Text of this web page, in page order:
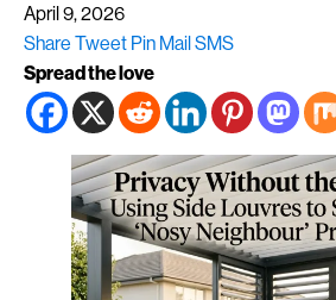
April 9, 2026
Share Tweet Pin MailSMS
Spread the love